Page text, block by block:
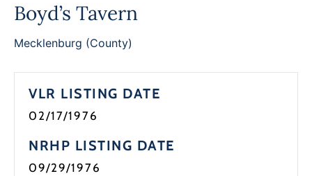
Boyd’s Tavern
Mecklenburg (County)
VLR LISTING DATE
02/17/1976
NRHP LISTING DATE
09/29/1976